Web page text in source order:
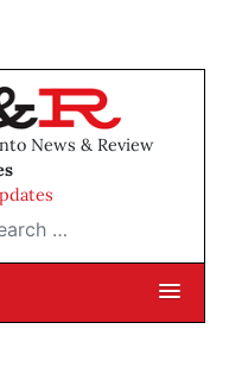
News & Review
…